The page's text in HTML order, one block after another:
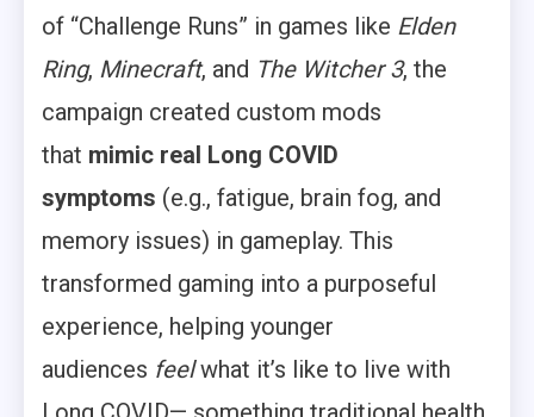
of “Challenge Runs” in games like Elden
Ring, Minecraft, and The Witcher 3, the
campaign created custom mods
that mimic real Long COVID
symptoms (e.g., fatigue, brain fog, and
memory issues) in gameplay. This
transformed gaming into a purposeful
experience, helping younger
audiences feelwhat it’s like to live with